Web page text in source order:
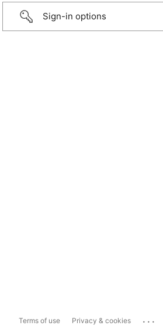
Sign-in options
Terms of use Privacy & cookies ...